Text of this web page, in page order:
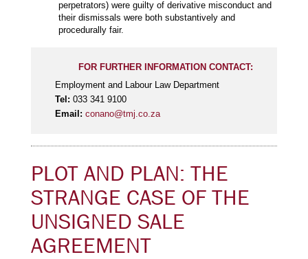
perpetrators) were guilty of derivative misconduct and
their dismissals were both substantively and
procedurally fair.
FOR FURTHER INFORMATION CONTACT:
Employment and Labour Law Department
Tel: 033 341 9100
Email: conano@tmj.co.za
PLOT AND PLAN: THE
STRANGE CASE OF THE
UNSIGNED SALE
AGREEMENT